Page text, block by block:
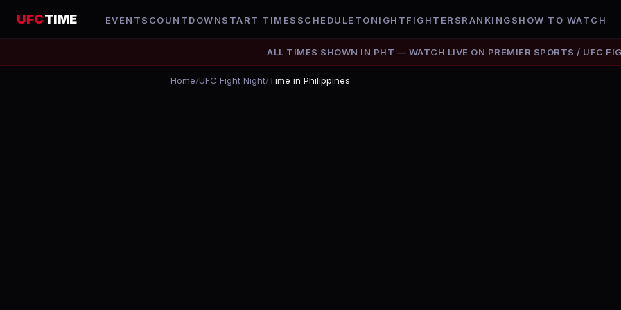
UFCTIME EVENTS COUNTDOWNSTART TIMES SCHEDULE TONIGHTFIGHTERSRANKINGSHOW TO WATCH
ALL TIMES SHOWN IN PHT — WATCH LIVE ON PREMIER SPORTS / UFC
Home/UFC Fight Night/Time in Philippines